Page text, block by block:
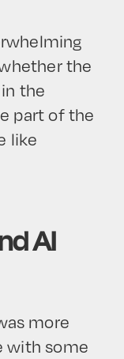
the
the
part of the
like
AI
more
with some